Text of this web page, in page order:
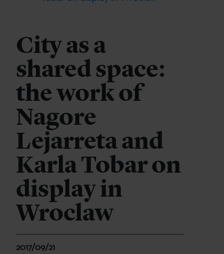
City as a
shared space:
the work of
Nagore
Lejarreta and
Karla Tobar on
display in
Wroclaw
2017/09/21